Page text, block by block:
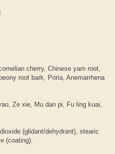
cherry, Chinese yam root,
root bark, Poria, Anemarrhena
Ze xie, Mu dan pi, Fu ling kuai,
(glidant/dehydrant), stearic
(coating).